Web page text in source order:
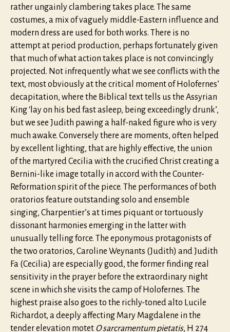
rather ungainly clambering takes place. The same
costumes, a mix of vaguely middle-Eastern influence and
modern dress are used for both works. There is no
attempt at period production, perhaps fortunately given
that much of what action takes place is not convincingly
projected. Not infrequently what we see conflicts with the
text, most obviously at the critical moment of Holofernes’
decapitation, where the Biblical text tells us the Assyrian
King ‘lay on his bed fast asleep, being exceedingly drunk’,
but we see Judith pawing a half-naked figure who is very
much awake. Conversely there are moments, often helped
by excellent lighting, that are highly effective, the union
of the martyred Cecilia with the crucified Christ creating a
Bernini-like image totally in accord with the Counter-
Reformation spirit of the piece. The performances of both
oratorios feature outstanding solo and ensemble
singing, Charpentier’s at times piquant or tortuously
dissonant harmonies emerging in the latter with
unusually telling force. The eponymous protagonists of
the two oratorios, Caroline Weynants (Judith) and Judith
Fa (Cecilia) are especially good, the former finding real
sensitivity in the prayer before the extraordinary night
scene in which she visits the camp of Holofernes. The
highest praise also goes to the richly-toned alto Lucile
Richardot, a deeply affecting Mary Magdalene in the
tender elevation motet O sarcramentum pietatis, H 274